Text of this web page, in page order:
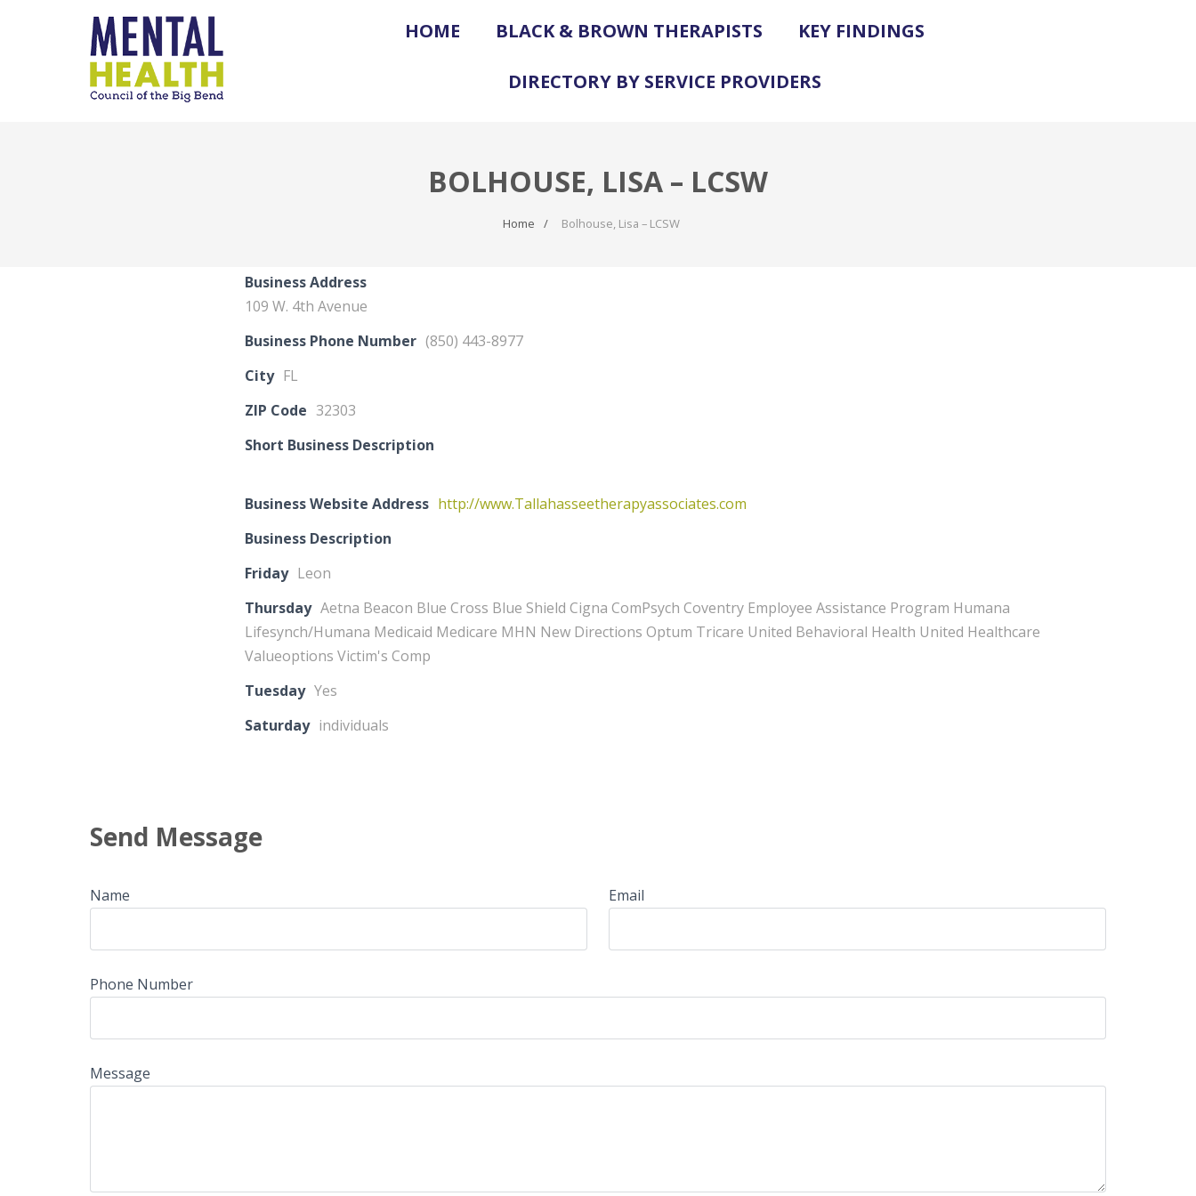
HOME BLACK & BROWN THERAPISTS KEY FINDINGS
DIRECTORY BY SERVICE PROVIDERS
BOLHOUSE, LISA – LCSW
Home Bolhouse, Lisa – LCSW
Business Address
109 W. 4th Avenue
Business Phone Number (850) 443-8977
City FL
ZIP Code 32303
Short Business Description
Business Website Address http://www.Tallahasseetherapyassociates.com
Business Description
Friday Leon
Thursday Aetna Beacon Blue Cross Blue Shield Cigna ComPsych Coventry Employee Assistance Program Humana
Lifesynch/Humana Medicaid Medicare MHN New Directions Optum Tricare United Behavioral Health United Healthcare
Valueoptions Victim's Comp
Tuesday Yes
Saturday individuals
Send Message
Name Email
Phone Number
Message